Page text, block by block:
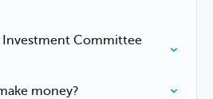
Investment Committee
money?